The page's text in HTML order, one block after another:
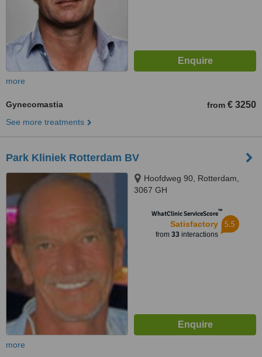
more
Gynecomastia from € 3250
See more treatments
Park Kliniek Rotterdam BV
Hoofdweg 90, Rotterdam,
3067 GH
WhatClinic ServiceScore™
Satisfactory
from 33interactions
5.5
more